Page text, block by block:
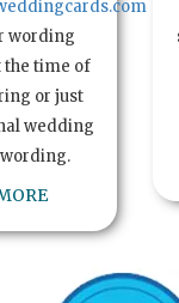
wording
the time of
or just
wedding